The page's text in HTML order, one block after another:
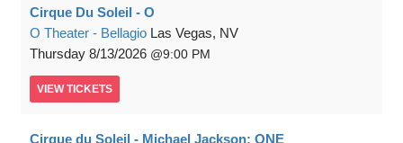
Cirque Du Soleil - O
O Theater - Bellagio Las Vegas, NV
Thursday 8/13/2026 9:00 PM
VIEW TICKETS
Cirque du Soleil - Michael Jackson: ONE